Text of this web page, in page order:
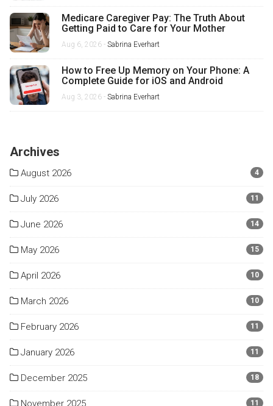
Medicare Caregiver Pay: The Truth About
Getting Paid to Care for Your Mother
Aug 6, 2026 - Sabrina Everhart
How to Free Up Memory on Your Phone: A
Complete Guide for iOS and Android
Aug 3, 2026 - Sabrina Everhart
Archives
August 2026 4
July 2026 11
June 2026 14
May 2026 15
April 2026 10
March 2026 10
February 2026 11
January 2026 11
December 2025 18
November 2025 11